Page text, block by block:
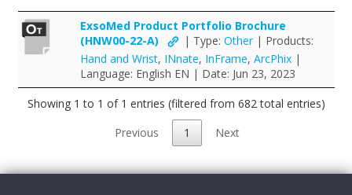
ExsoMed Product Portfolio Brochure
(HNW00-22-A)
| Type: Other| Products:
Hand and Wrist, INnate, InFrame, ArcPhix|
Language: English EN | Date: Jun 23, 2023
Showing 1 to 1 of 1 entries (filtered from 682 total entries)
Previous
1 Next